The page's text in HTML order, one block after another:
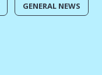
GENERAL NEWS